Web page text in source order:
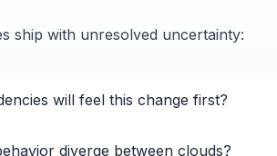
ship with unresolved uncertainty:
will feel this change first?
diverge between clouds?